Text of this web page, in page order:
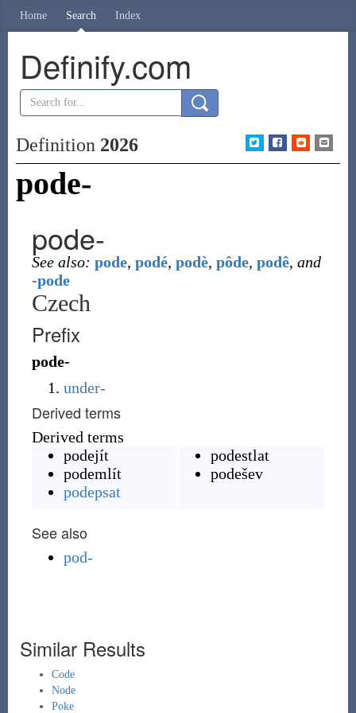
Home Search Index
Definify.com
Definition 2026
pode-
pode-
See also: pode, podé, podè, pôde, podê, and
-pode
Czech
Prefix
pode-
under-
Derived terms
Derived terms
podejít
podemlít
podepsat
podestlat
podešev
See also
pod-
Similar Results
Code
Node
Poke